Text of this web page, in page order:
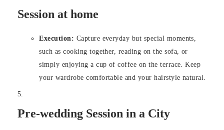
Session at home
Execution: Capture everyday but special moments,
such as cooking together, reading on the sofa, or
simply enjoying a cup of coffee on the terrace. Keep
your wardrobe comfortable and your hairstyle natural.
Pre-wedding Session in a City